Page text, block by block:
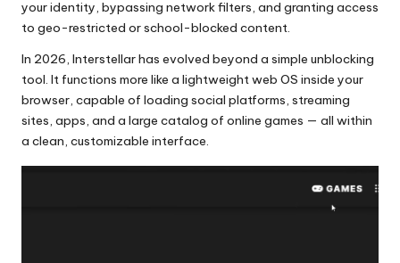
your identity, bypassing network filters, and granting access
to geo-restricted or school-blocked content.
In 2026, Interstellar has evolved beyond a simple unblocking
tool. It functions more like a lightweight web OS inside your
browser, capable of loading social platforms, streaming
sites, apps, and a large catalog of online games — all within
a clean, customizable interface.